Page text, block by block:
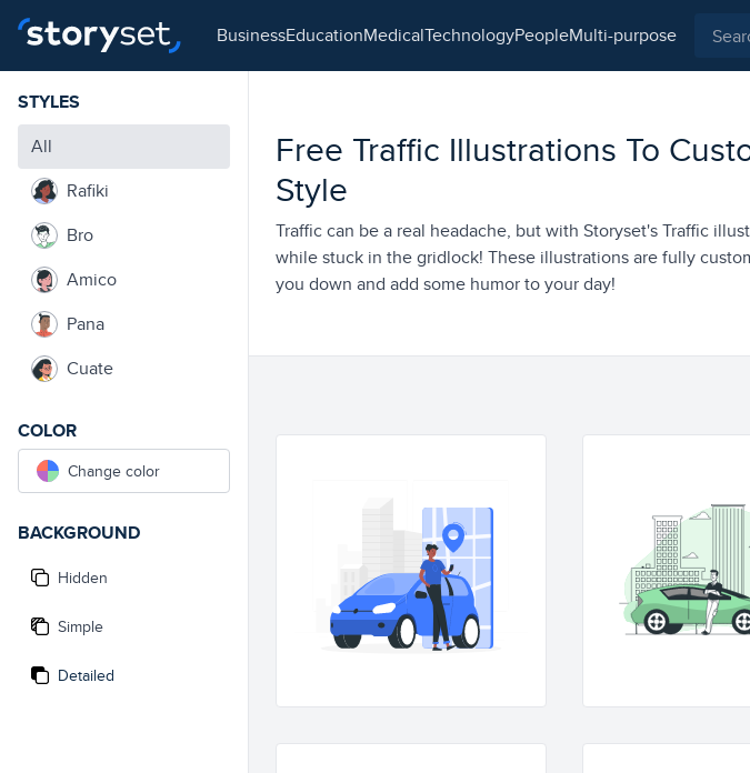
business education medical technology people multi-purpose
STYLES
All
Rafiki
Bro
Amico
Pana
Cuate
COLOR
Change color
BACKGROUND
Hidden
Simple
Detailed
Free Traffic Illustrations To
Style
Traffic can be a real headache, but with Storyset's Traffic
while stuck in the gridlock! These illustrations are fully
you down and add some humor to your day!